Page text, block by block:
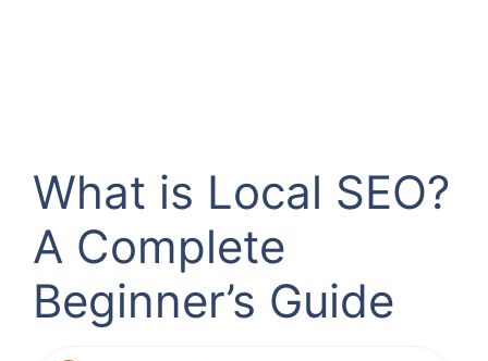
What is Local SEO?
A Complete
Beginner’s Guide